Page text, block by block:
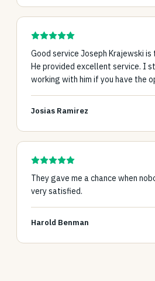
Good service Joseph Krajewski
He provided excellent service. I
working with him if you have the
Josias Ramirez
They gave me a chance when
very satisfied.
Harold Benman